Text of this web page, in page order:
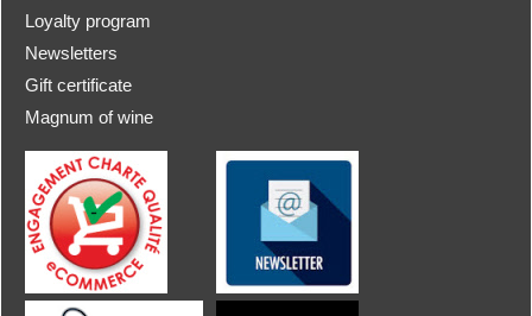
Loyalty program
Newsletters
Gift certificate
Magnum of wine